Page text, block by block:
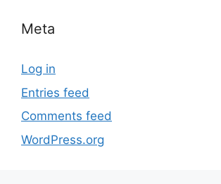
Meta
Log in
Entries feed
Comments feed
WordPress.org